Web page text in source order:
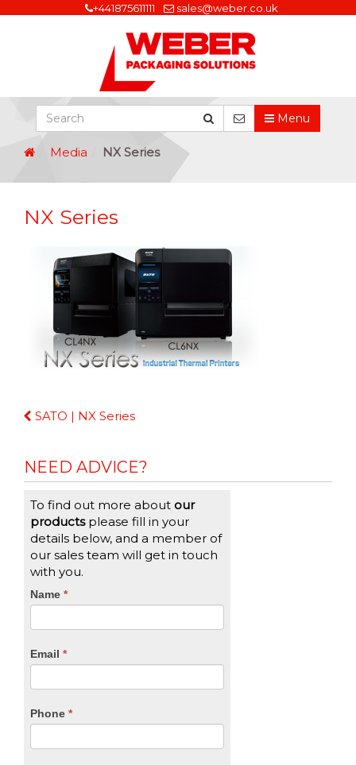
+441875611111 sales@weber.co.uk
Menu
Media NX Series
NX Series
Continue
SATO | NX Series
NEED ADVICE?
To find out more about our
productsplease fill in your
details below, and a member of
our sales team will get in touch
with you.
CTA
Name *
Email *
Phone *
If
you
are
leave
blank.